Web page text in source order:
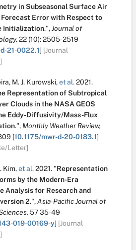
in Subseasonal Surface Air
Error with Respect to
Initialization.",Journal of
22 (10):2505-2519
21-0022.1] [Journal
, M. J. Kurowski,et al.2021.
Representation of Subtropical
Clouds in the NASA GEOS
Eddy-Diffusivity/Mass-Flux
.", Monthly Weather Review,
[10.1175/mwr-d-20-0183.1]
Letter]
Kim,et al.2021. "Representation
by the Modern-Era
Analysis for Research and
2.",Asia-Pacific Journal of
5735-49
019-00169-y] [Journal